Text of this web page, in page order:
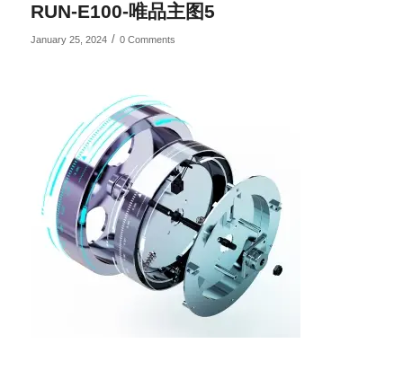
RUN-E100-唯品主图5
January 25, 2024 / 0 Comments